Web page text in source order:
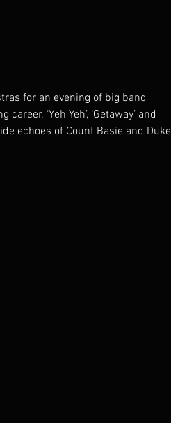
for an evening of big band
‘Yeh Yeh’, ‘Getaway’ and
echoes of Count Basie and Duke